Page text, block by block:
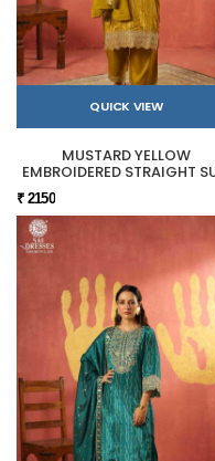
QUICK VIEW
MUSTARD YELLOW
EMBROIDERED STRAIGHT
₹ 2150